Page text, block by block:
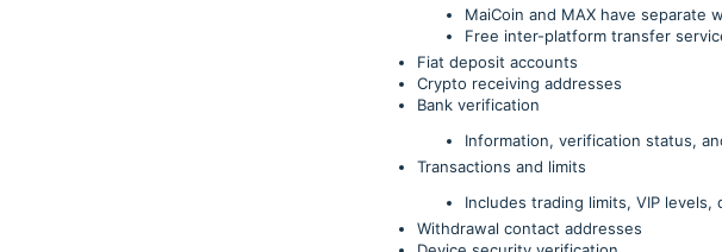
MaiCoin and MAX have separate
Free inter-platform transfer
Fiat deposit accounts
Crypto receiving addresses
Bank verification
Information, verification status,
Transactions and limits
Includes trading limits, VIP
Withdrawal contact addresses